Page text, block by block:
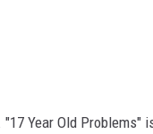
Year Old Problems"